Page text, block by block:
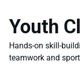
Youth
Hands-on skill-
teamwork and